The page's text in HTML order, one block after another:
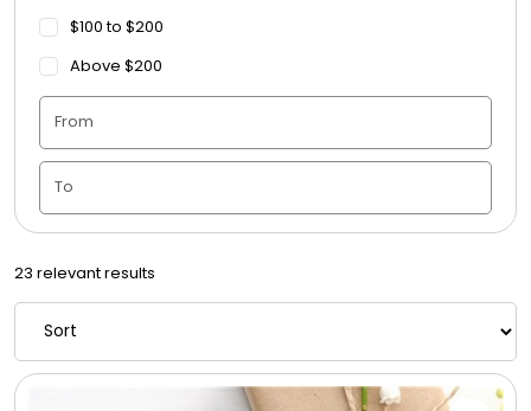
Blankets - Bible Quotes
Candle Vase
Ceramic Flowerpot
Childrens Cookies
Chocolate Covered Mix Treats
$100 to $200
Above $200
23 relevant results